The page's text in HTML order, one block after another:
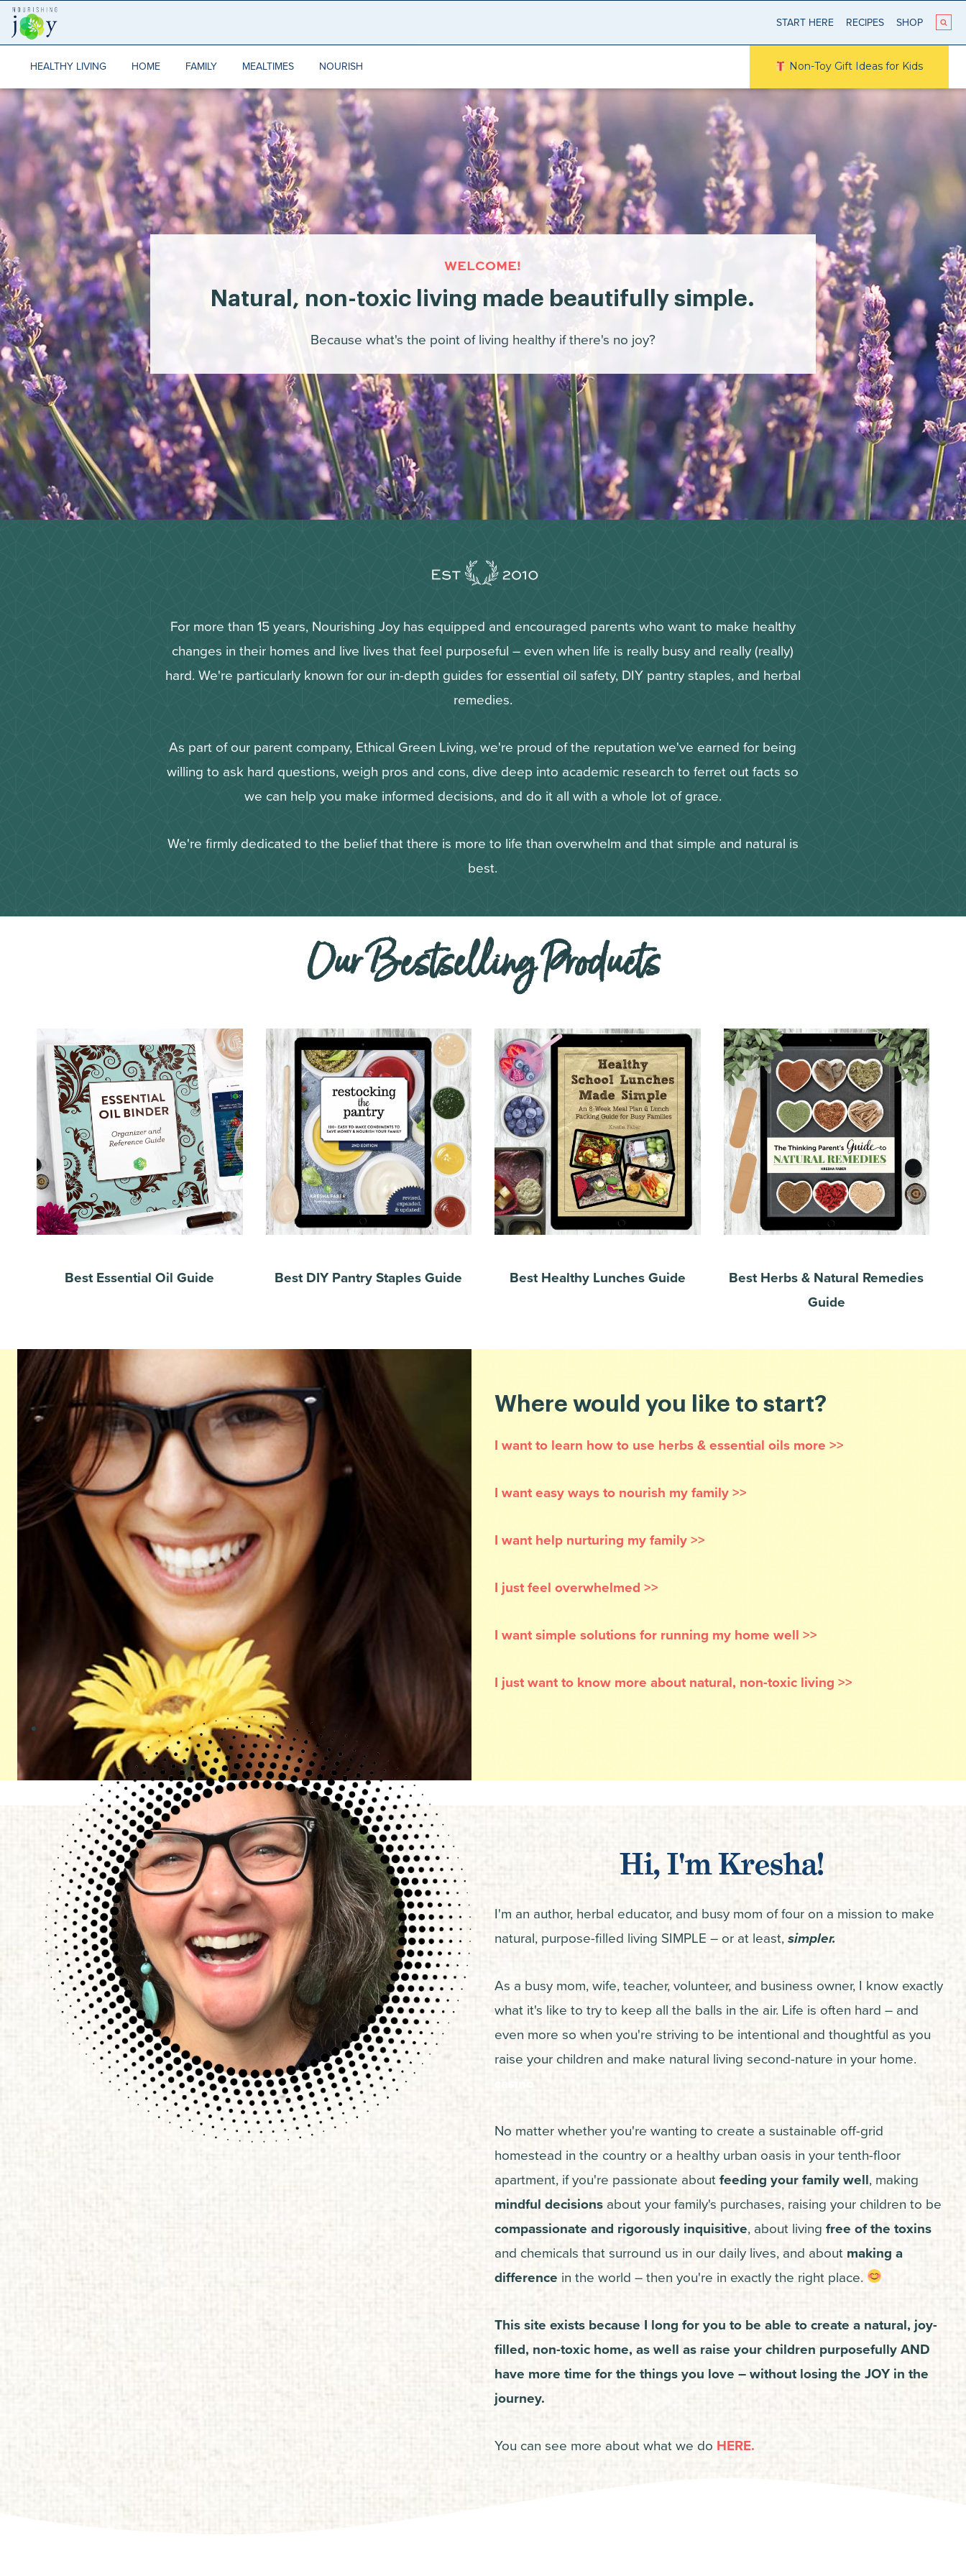
Skip
content
START HERE RECIPES SHOP
HEALTHY LIVING HOME FAMILY MEALTIMES NOURISH Non-Toy Gift Ideas for Kids
WELCOME!
Natural, non-toxic living made beautifully simple.
Because what's the point of living healthy if there's no joy?
For more than 15 years, Nourishing Joy has equipped and encouraged parents who want to make healthy
changes in their homes and live lives that feel purposeful – even when life is really busy and really (really)
hard. We're particularly known for our in-depth guides for essential oil safety, DIY pantry staples, and herbal
remedies.
As part of our parent company, Ethical Green Living, we're proud of the reputation we've earned for being
willing to ask hard questions, weigh pros and cons, dive deep into academic research to ferret out facts so
we can help you make informed decisions, and do it all with a whole lot of grace.
We're firmly dedicated to the belief that there is more to life than overwhelm and that simple and natural is
best.
Our Bestselling Products
Best Essential Oil Guide Best DIY Pantry Staples Guide Best Healthy Lunches Guide
Best Herbs & Natural Remedies
Guide
Where would you like to start?
I want to learn how to use herbs & essential oils more >>
I want easy ways to nourish my family >>
I want help nurturing my family >>
I just feel overwhelmed >>
I want simple solutions for running my home well >>
I just want to know more about natural, non-toxic living >>
Hi, I'm Kresha!
I'm an author, herbal educator, and busy mom of four on a mission to make
natural, purpose-filled living SIMPLE – or at least, simpler.
As a busy mom, wife, teacher, volunteer, and business owner, I know exactly
what it's like to try to keep all the balls in the air. Life is often hard – and
even more so when you're striving to be intentional and thoughtful as you
raise your children and make natural living second-nature in your home.
No matter whether you're wanting to create a sustainable off-grid
homestead in the country or a healthy urban oasis in your tenth-floor
apartment, if you're passionate about feeding your family well, making
mindful decisions about your family's purchases, raising your children to be
compassionate and rigorously inquisitive, about living free of the toxins
and chemicals that surround us in our daily lives, and about making a
difference in the world – then you're in exactly the right place.
This site exists because I long for you to be able to create a natural, joy-
filled, non-toxic home, as well as raise your children purposefully AND
have more time for the things you love – without losing the JOY in the
journey.
You can see more about what we do HERE.